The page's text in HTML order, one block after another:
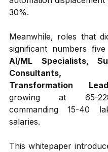
30%.
Meanwhile, roles that
AI/ML Specialists,
Consultants,
Transformation
growing at 65-
commanding ₹15-40
salaries.
This whitepaper